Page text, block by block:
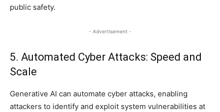
public safety.
- Advertisement -
5. Automated Cyber Attacks: Speed and
Scale
Generative AI can automate cyber attacks, enabling
attackers to identify and exploit system vulnerabilities at